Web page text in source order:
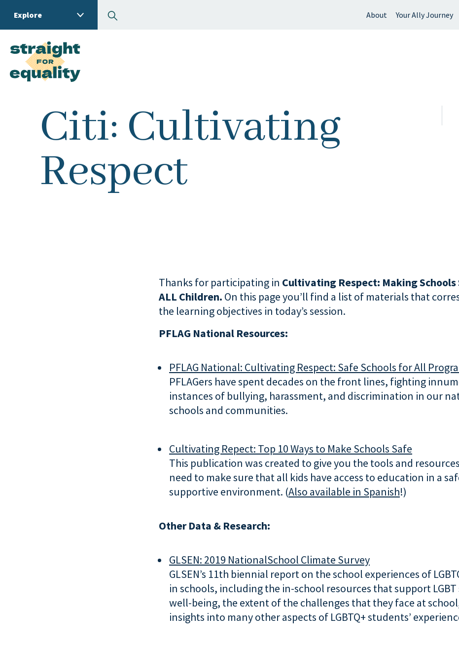
Explore About Your Ally Journey
Citi: Cultivating
Respect
Thanks for participating in Cultivating Respect: Making
ALL Children. On this page you’ll find a list of materials that
the learning objectives in today’s session.
PFLAG National Resources:
PFLAG National: Cultivating Respect: Safe Schools for All
PFLAGers have spent decades on the front lines, fighting
instances of bullying, harassment, and discrimination in our
schools and communities.
Cultivating Repect: Top 10 Ways to Make Schools Safe
This publication was created to give you the tools and
need to make sure that all kids have access to education in a
supportive environment. (Also available in Spanish!)
Other Data & Research:
GLSEN: 2019 NationalSchool Climate Survey
GLSEN’s 11th biennial report on the school experiences of
in schools, including the in-school resources that support LGBT
well-being, the extent of the challenges that they face at
insights into many other aspects of LGBTQ+ students’